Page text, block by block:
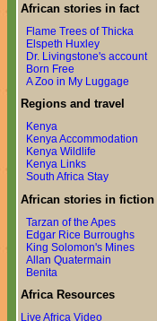
African stories in fact
Flame Trees of Thicka
Elspeth Huxley
Dr. Livingstone's account
Born Free
A Zoo in My Luggage
Regions and travel
Kenya
Kenya Accommodation
Kenya Wildlife
Kenya Links
South Africa Stay
African stories in fiction
Tarzan of the Apes
Edgar Rice Burroughs
King Solomon's Mines
Allan Quatermain
Benita
Africa Resources
Live Africa Video